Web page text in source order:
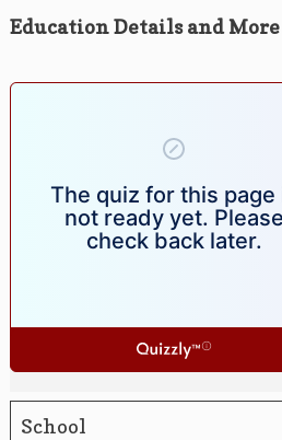
Education Details and More
School